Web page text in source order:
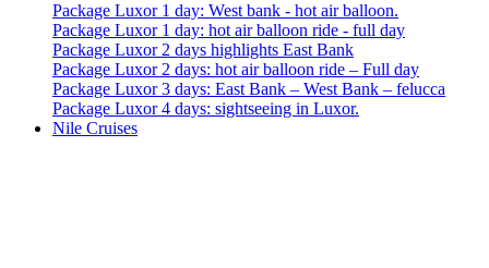
Package Luxor 1 day: West bank - hot air balloon.
Package Luxor 1 day: hot air balloon ride - full day
Package Luxor 2 days highlights East Bank
Package Luxor 2 days: hot air balloon ride – Full day
Package Luxor 3 days: East Bank – West Bank – felucca
Package Luxor 4 days: sightseeing in Luxor.
Nile Cruises